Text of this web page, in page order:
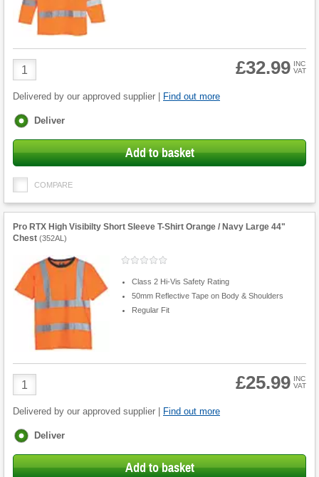
Product
Quantity
£32.99 INC
VAT
Delivered by our approved supplier | Find out more
Fulfilment
Deliver
Add to basket
COMPARE
Pro RTX High Visibilty Short Sleeve T-Shirt Orange / Navy Large 44"
Chest (352AL )
Class 2 Hi-Vis Safety Rating
50mm Reflective Tape on Body & Shoulders
Regular Fit
Product
Quantity
£25.99 INC
VAT
Delivered by our approved supplier | Find out more
Fulfilment
Deliver
Add to basket